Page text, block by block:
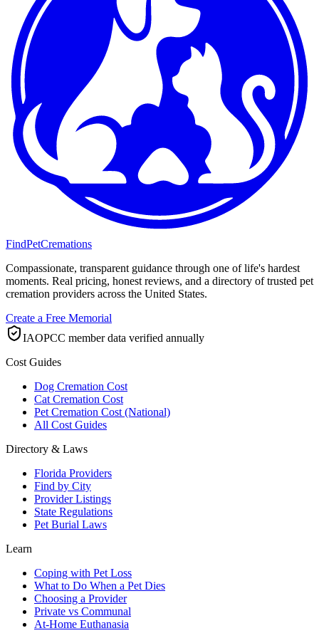
FindPetCremations
Compassionate, transparent guidance through one of life's hardest
moments. Real pricing, honest reviews, and a directory of trusted pet
cremation providers across the United States.
Create a Free Memorial
IAOPCC member data verified annually
Cost Guides
Dog Cremation Cost
Cat Cremation Cost
Pet Cremation Cost (National)
All Cost Guides
Directory & Laws
Florida Providers
Find by City
Provider Listings
State Regulations
Pet Burial Laws
Learn
Coping with Pet Loss
What to Do When a Pet Dies
Choosing a Provider
Private vs Communal
At-Home Euthanasia